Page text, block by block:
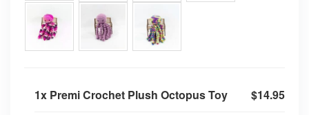
1x Premi Crochet Plush Octopus Toy $14.95